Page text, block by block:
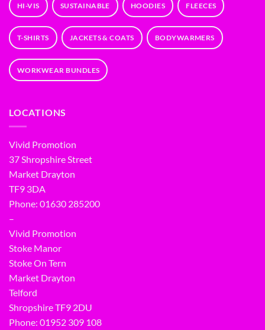
HI-VIS SUSTAINABLE HOODIES FLEECES
T-SHIRTS JACKETS & COATS BODYWARMERS
WORKWEAR BUNDLES
LOCATIONS
Vivid Promotion
37 Shropshire Street
Market Drayton
TF9 3DA
Phone: 01630 285200
–
Vivid Promotion
Stoke Manor
Stoke On Tern
Market Drayton
Telford
Shropshire TF9 2DU
Phone: 01952 309 108